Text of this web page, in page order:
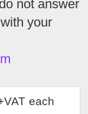
not answer
your
each